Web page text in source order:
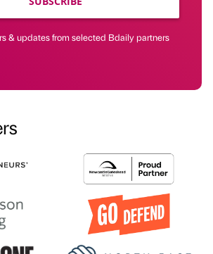
& updates from selected Bdaily partners